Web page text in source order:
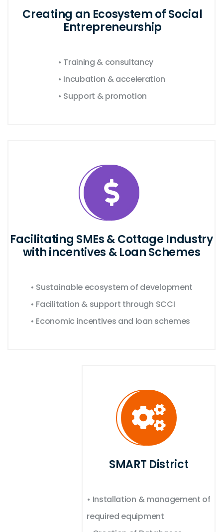
Creating an Ecosystem of Social
Entrepreneurship
• Training & consultancy
• Incubation & acceleration
• Support & promotion
Facilitating SMEs & Cottage Industry
with incentives & Loan Schemes
• Sustainable ecosystem of development
• Facilitation & support through SCCI
• Economic incentives and loan schemes
SMART District
• Installation & management of
required equipment